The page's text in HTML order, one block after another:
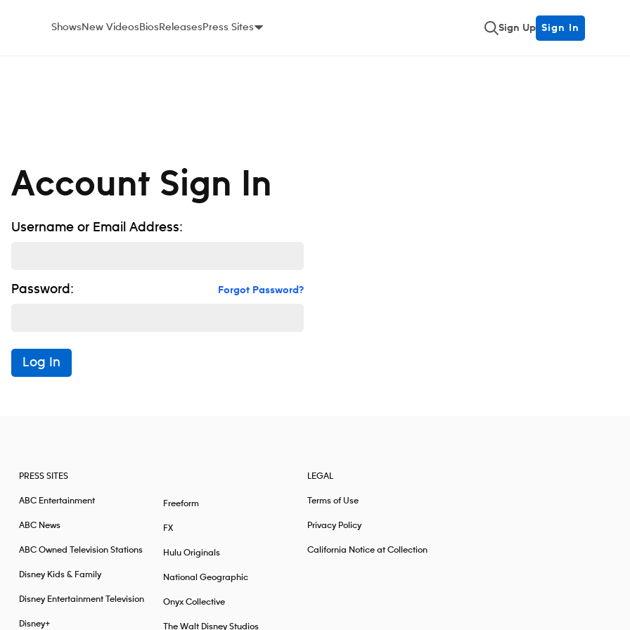
ShowsNew VideosBiosReleasesPress Sites Sign Up Sign In
Account Sign In
Username or Email Address:
Password: Forgot Password?
Log In
PRESS SITES
ABC Entertainment
ABC News
ABC Owned Television Stations
Disney Kids & Family
Disney Entertainment Television
Disney+
Freeform
FX
Hulu Originals
National Geographic
Onyx Collective
The Walt Disney Studios
LEGAL
Terms of Use
Privacy Policy
California Notice at Collection